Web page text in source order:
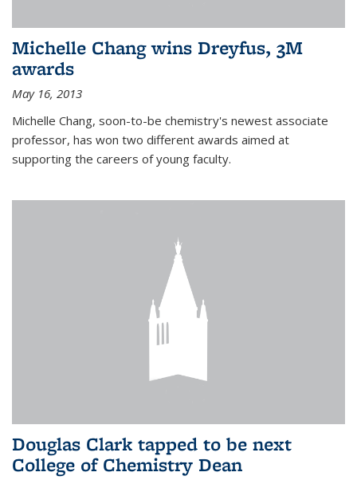
Michelle Chang wins Dreyfus, 3M
awards
May 16, 2013
Michelle Chang, soon-to-be chemistry's newest associate
professor, has won two different awards aimed at
supporting the careers of young faculty.
Douglas Clark tapped to be next
College of Chemistry Dean